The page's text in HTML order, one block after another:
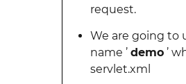
request.
We are going to
name ’ demo’
servlet.xml